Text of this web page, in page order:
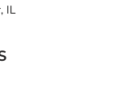
IL